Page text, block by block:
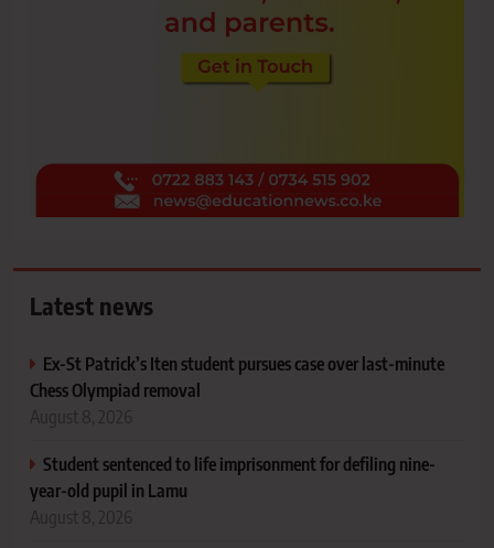
Latest news
Ex-St Patrick’s Iten student pursues case over last-minute
Chess Olympiad removal
Student sentenced to life imprisonment for defiling nine-
year-old pupil in Lamu